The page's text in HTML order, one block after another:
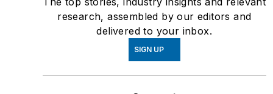
research, assembled by our editors and
delivered to your inbox.
SIGN UP